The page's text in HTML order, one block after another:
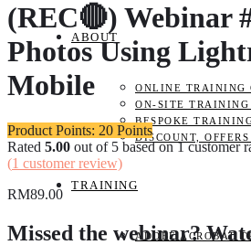
ABOUT
ONLINE TRAINING
ON-SITE TRAINING
BESPOKE
DISCOUNT,
TRAINING
ADOBE ACROBAT
(REC🔴) Webinar
Photos Using
Mobile
Product Points: 20 Points
Rated 5.00 out of 5 based on1customer
(1 customer review)
RM89.00
Missed the webinar?